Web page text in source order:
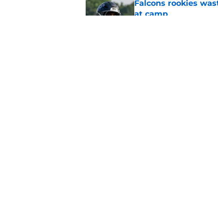
Falcons rookies
at camp